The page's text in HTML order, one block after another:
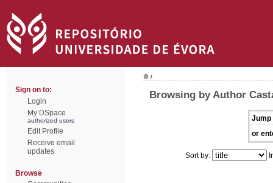
Sign on to:
Login
My DSpace
authorized users
Edit Profile
Receive email
updates
Browse
/
Browsing by Author
Jump
or
Sort by: